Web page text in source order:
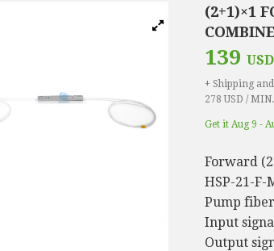
(2+1)×1
139 USD
+ Shipping
278 USD /
Get it Aug 9 -
Forward
HSP-21-F-
Pump
Input
Output